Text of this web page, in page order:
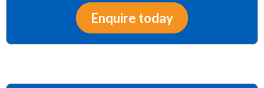
Enquire today